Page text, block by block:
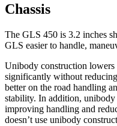
Chassis
The GLS 450 is 3.2 inches
GLS easier to handle,
Unibody construction
significantly without
better on the road handling
stability. In addition, unibody
improving handling and
doesn’t use unibody